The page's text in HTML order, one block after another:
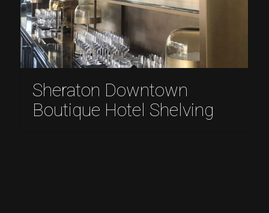
Sheraton Downtown
Boutique Hotel Shelving